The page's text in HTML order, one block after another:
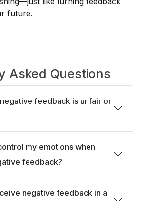
future.
Asked Questions
feedback is unfair or
my emotions when
feedback?
negative feedback in a